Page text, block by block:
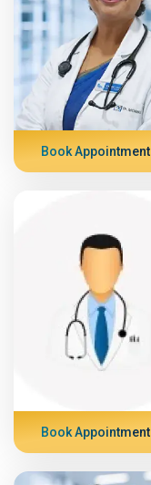
Book Appointment
Book Appointment